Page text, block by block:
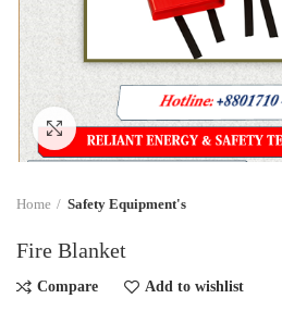
Click to enlarge
Home Safety Equipment's
Fire Blanket
Compare Add to wishlist